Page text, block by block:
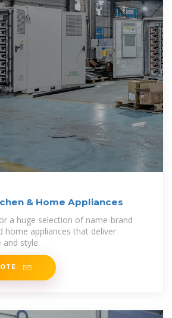
& Home Appliances
a huge selection of name-brand
home appliances that deliver
style.